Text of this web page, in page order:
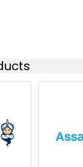
Certificate of
specific
ELISA, Flow Cyt